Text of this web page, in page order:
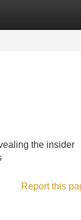
the insider
Report this